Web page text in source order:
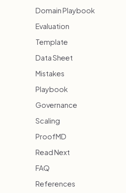
Domain Playbook
Evaluation
Template
Data Sheet
Mistakes
Playbook
Governance
Scaling
ProofMD
Read Next
FAQ
References